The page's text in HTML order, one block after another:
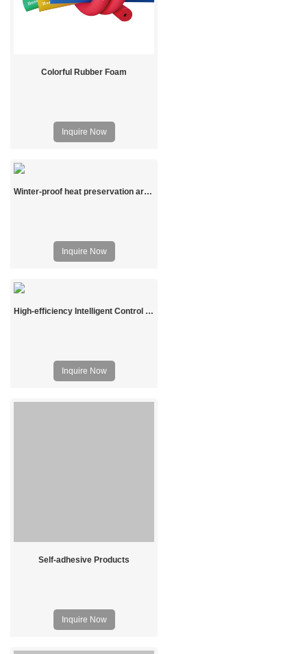
Colorful Rubber Foam
Inquire Now
Winter-proof heat preservation arch shed
Inquire Now
High-efficiency Intelligent Control Prefabricated Solar Greenhouse
Inquire Now
Self-adhesive Products
Inquire Now